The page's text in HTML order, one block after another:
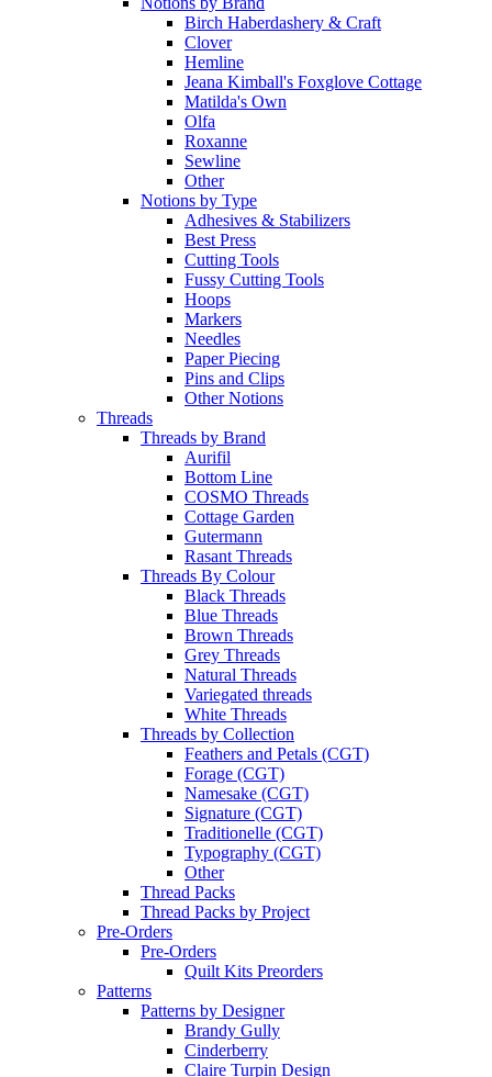
Birch Haberdashery & Craft
Clover
Hemline
Jeana Kimball's Foxglove Cottage
Matilda's Own
Olfa
Roxanne
Sewline
Other
Notions by Type
Adhesives & Stabilizers
Best Press
Cutting Tools
Fussy Cutting Tools
Hoops
Markers
Needles
Paper Piecing
Pins and Clips
Other Notions
Threads
Threads by Brand
Aurifil
Bottom Line
COSMO Threads
Cottage Garden
Gutermann
Rasant Threads
Threads By Colour
Black Threads
Blue Threads
Brown Threads
Grey Threads
Natural Threads
Variegated threads
White Threads
Threads by Collection
Feathers and Petals (CGT)
Forage (CGT)
Namesake (CGT)
Signature (CGT)
Traditionelle (CGT)
Typography (CGT)
Other
Thread Packs
Thread Packs by Project
Pre-Orders
Pre-Orders
Quilt Kits Preorders
Patterns
Patterns by Designer
Brandy Gully
Cinderberry
Claire Turpin Design